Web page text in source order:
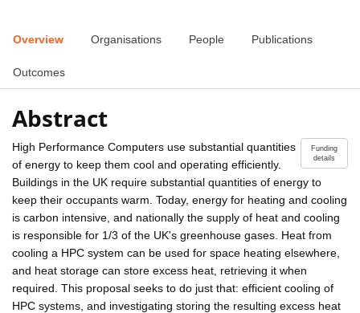
Overview Organisations People Publications
Outcomes
Abstract
Funding
details
High Performance Computers use substantial quantities
of energy to keep them cool and operating efficiently.
Buildings in the UK require substantial quantities of energy to
keep their occupants warm. Today, energy for heating and cooling
is carbon intensive, and nationally the supply of heat and cooling
is responsible for 1/3 of the UK's greenhouse gases. Heat from
cooling a HPC system can be used for space heating elsewhere,
and heat storage can store excess heat, retrieving it when
required. This proposal seeks to do just that: efficient cooling of
HPC systems, and investigating storing the resulting excess heat